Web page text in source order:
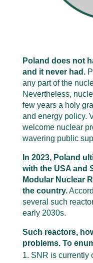
Poland does not
and it never had.
any part of the
Nevertheless,
few years a holy
and energy policy.
welcome nuclear
wavering public
In 2023, Poland
with the USA and
Modular Nuclear
the country.
several such
early 2030s.
Such reactors,
problems. To
SNR is currently